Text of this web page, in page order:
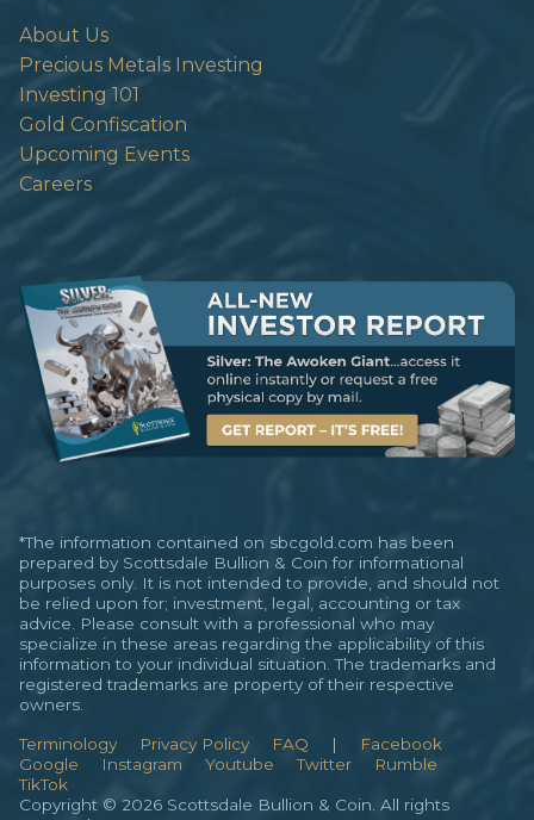
About Us
Precious Metals Investing
Investing 101
Gold Confiscation
Upcoming Events
Careers
*The information contained on sbcgold.com has been
prepared by Scottsdale Bullion & Coin for informational
purposes only. It is not intended to provide, and should not
be relied upon for; investment, legal, accounting or tax
advice. Please consult with a professional who may
specialize in these areas regarding the applicability of this
information to your individual situation. The trademarks and
registered trademarks are property of their respective
owners.
Terminology Privacy Policy FAQ |
Facebook
Google
Instagram Youtube Twitter
Rumble
TikTok
Copyright © 2026 Scottsdale Bullion & Coin. All rights